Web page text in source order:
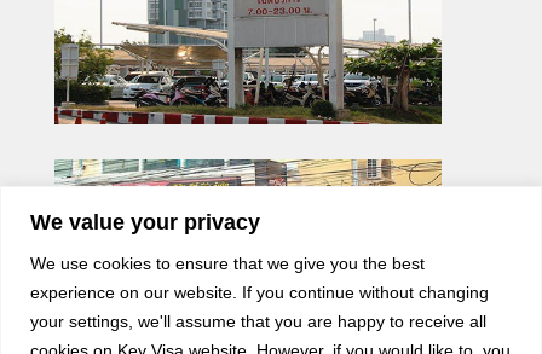
We value your privacy
We use cookies to ensure that we give you the best
experience on our website. If you continue without changing
your settings, we'll assume that you are happy to receive all
cookies on Key Visa website. However, if you would like to, you